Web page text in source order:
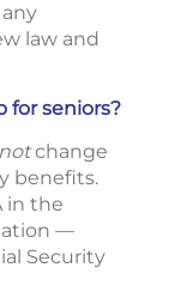
law and
for seniors?
notchange
benefits.
in the
—
Security